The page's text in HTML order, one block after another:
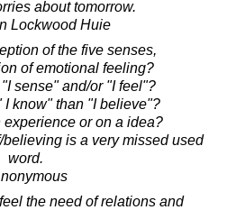
about tomorrow.
Lockwood Huie
of the five senses,
of emotional feeling?
sense" and/or "I feel"?
I know" than "I believe"?
or on a idea?
is a very missed used
word.
the need of relations and